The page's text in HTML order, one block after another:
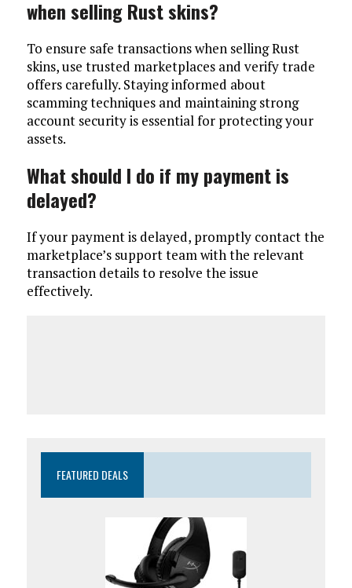
when selling Rust skins?
To ensure safe transactions when selling Rust
skins, use trusted marketplaces and verify trade
offers carefully. Staying informed about
scamming techniques and maintaining strong
account security is essential for protecting your
assets.
What should I do if my payment is
delayed?
If your payment is delayed, promptly contact the
marketplace’s support team with the relevant
transaction details to resolve the issue
effectively.
FEATURED DEALS